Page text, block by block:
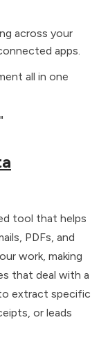
across your
apps.
all in one
tool that helps
PDFs, and
work, making
that deal with a
extract specific
or leads